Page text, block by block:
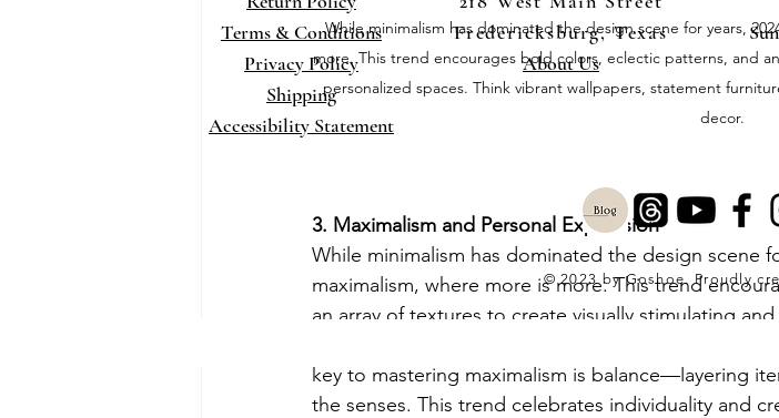
While minimalism has dominated the design scene for years,
more. This trend encourages bold colors, eclectic patterns, and
personalized spaces. Think vibrant wallpapers, statement
decor.
3. Maximalism and Personal Expression
While minimalism has dominated the design scene
maximalism, where more is more. This trend
an array of textures to create visually stimulating
key to mastering maximalism is balance—layering
the senses. This trend celebrates individuality and
Terms & Conditions
Privacy Policy
Shipping
Accessibility Statement
Fredericksburg, Texas
About Us
© 2023 by Goshoe. Proudly